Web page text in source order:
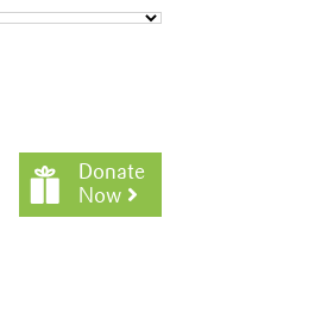
Donate
Now